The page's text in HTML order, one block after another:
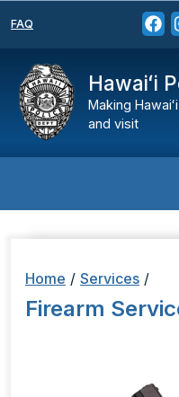
FAQ
Hawaiʻi
Making
and visit
Home / Services /
Firearm